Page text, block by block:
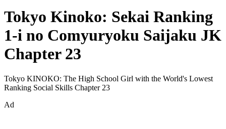
Tokyo Kinoko: Sekai Ranking
1-i no Comyuryoku Saijaku JK
Chapter 23
Tokyo KINOKO: The High School Girl with the World's Lowest
Ranking Social Skills Chapter 23
Ad